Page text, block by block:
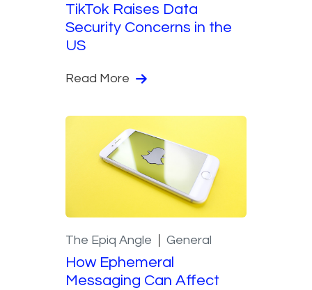
TikTok Raises Data
Security Concerns in the
US
Read More
The Epiq Angle General
How Ephemeral
Messaging Can Affect